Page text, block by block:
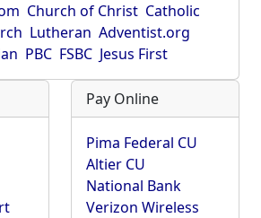
Church of Christ Catholic
Lutheran Adventist.org
PBC FSBC Jesus First
Pay Online
Pima Federal CU
Altier CU
National Bank
Verizon Wireless